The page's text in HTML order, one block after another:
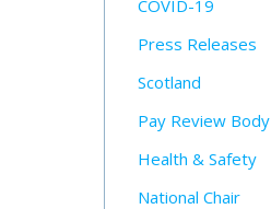
COVID-19
Press Releases
Scotland
Pay Review Body
Health & Safety
National Chair